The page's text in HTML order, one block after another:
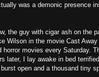
was a demonic presence
the guy with cigar ash on the
Wilson in the movie Cast
movies every Saturday.
later, I lay awake in bed
open and a thousand tiny